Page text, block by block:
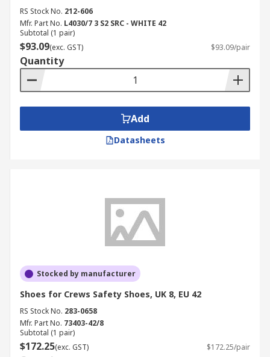
RS Stock No. 212-606
Mfr. Part No. L4030/7 3 S2 SRC - WHITE 42
Subtotal (1 pair)
$93.09(exc. GST) $93.09/pair
Quantity
Add
Datasheets
Stocked by manufacturer
Shoes for Crews Safety Shoes, UK 8, EU 42
RS Stock No. 283-0658
Mfr. Part No. 73403-42/8
Subtotal (1 pair)
$172.25(exc. GST) $172.25/pair